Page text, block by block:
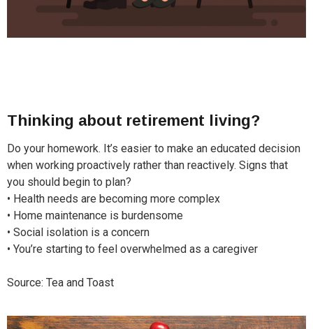
Thinking about retirement living?
Do your homework. It’s easier to make an educated decision
when working proactively rather than reactively. Signs that
you should begin to plan?
• Health needs are becoming more complex
• Home maintenance is burdensome
• Social isolation is a concern
• You’re starting to feel overwhelmed as a caregiver
Source: Tea and Toast